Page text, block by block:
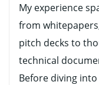
My experience
from
pitch decks to
technical
Before diving